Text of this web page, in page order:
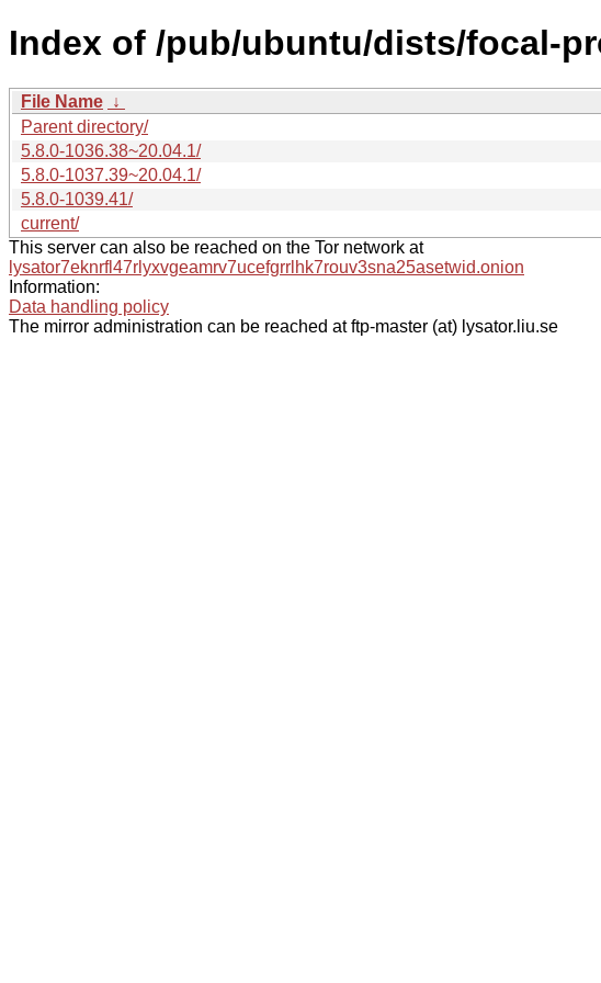
Index of /pub/ubuntu/dists/focal-
File Name ↓
Parent directory/
5.8.0-1036.38~20.04.1/
5.8.0-1037.39~20.04.1/
5.8.0-1039.41/
current/
This server can also be reached on the Tor network at
lysator7eknrfl47rlyxvgeamrv7ucefgrrlhk7rouv3sna25asetwid.onion
Information:
Data handling policy
The mirror administration can be reached at ftp-master (at) lysator.liu.se